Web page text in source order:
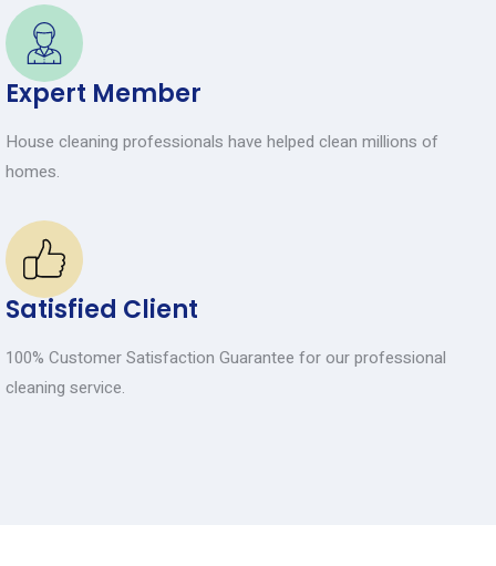
Expert Member
House cleaning professionals have helped clean millions of
homes.
Satisfied Client
100% Customer Satisfaction Guarantee for our professional
cleaning service.